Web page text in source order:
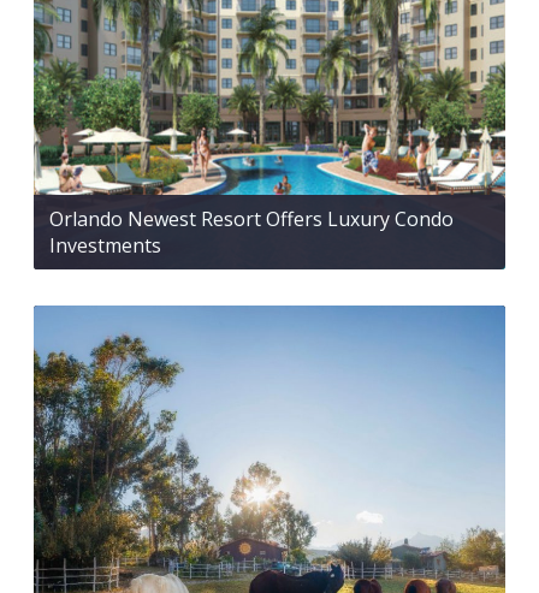
Orlando Newest Resort Offers Luxury Condo
Investments